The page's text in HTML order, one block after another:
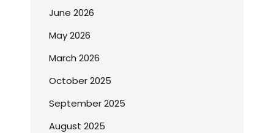
June 2026
May 2026
March 2026
October 2025
September 2025
August 2025